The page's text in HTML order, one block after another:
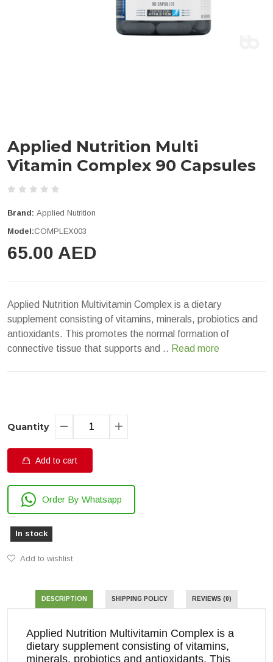
Applied Nutrition Multi
Vitamin Complex 90 Capsules
Brand: Applied Nutrition
Model:COMPLEX003
65.00 AED
Applied Nutrition Multivitamin Complex is a dietary
supplement consisting of vitamins, minerals, probiotics and
antioxidants. This promotes the normal formation of
connective tissue that supports and .. Read more
Quantity
Add to cart
Order By Whatsapp
In stock
Add to wishlist
DESCRIPTION SHIPPING POLICY REVIEWS (0)
Applied Nutrition Multivitamin Complex is a
dietary supplement consisting of vitamins,
minerals, probiotics and antioxidants. This